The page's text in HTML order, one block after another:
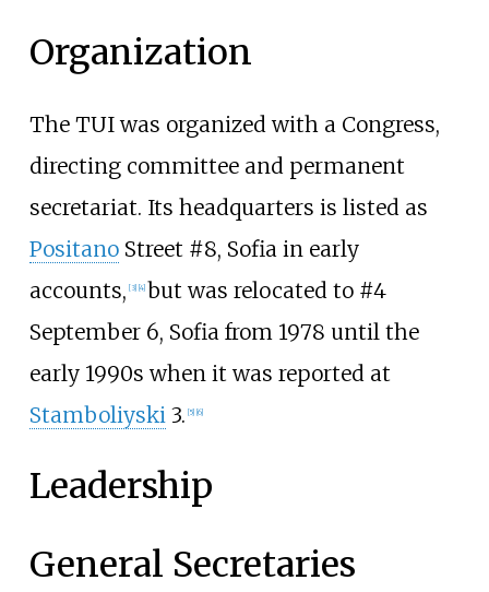
Organization
The TUI was organized with a Congress,
directing committee and permanent
secretariat. Its headquarters is listed as
PositanoStreet #8, Sofia in early
accounts, [3] [4] but was relocated to #4
September 6, Sofia from 1978 until the
early 1990s when it was reported at
Stamboliyski3. [5] [6]
Leadership
General Secretaries